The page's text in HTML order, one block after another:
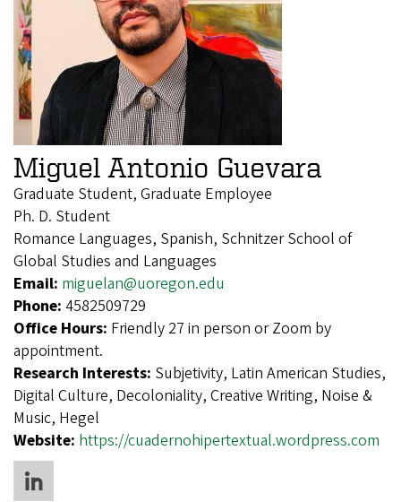
Miguel Antonio Guevara
Graduate Student, Graduate Employee
Ph. D. Student
Romance Languages, Spanish, Schnitzer School of
Global Studies and Languages
Email: miguelan@uoregon.edu
Phone: 4582509729
Office Hours: Friendly 27 in person or Zoom by
appointment.
Research Interests: Subjetivity, Latin American Studies,
Digital Culture, Decoloniality, Creative Writing, Noise &
Music, Hegel
Website: https://cuadernohipertextual.wordpress.com